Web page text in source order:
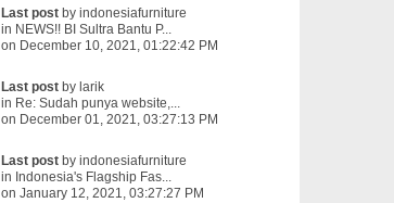
Last post by indonesiafurniture
in NEWS!! BI Sultra Bantu P...
on December 10, 2021, 01:22:42 PM
Last post by larik
in Re: Sudah punya website,...
on December 01, 2021, 03:27:13 PM
Last post by indonesiafurniture
in Indonesia's Flagship Fas...
on January 12, 2021, 03:27:27 PM